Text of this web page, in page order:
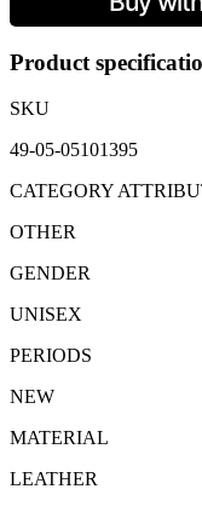
Product
SKU
49-05-05101395
CATEGORY
OTHER
GENDER
UNISEX
PERIODS
NEW
MATERIAL
LEATHER